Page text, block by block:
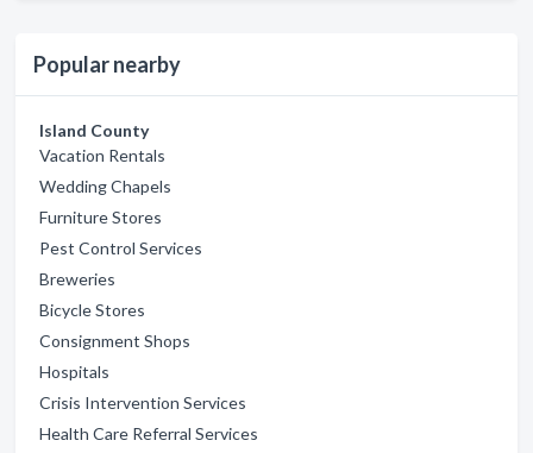
Popular nearby
Island County
Vacation Rentals
Wedding Chapels
Furniture Stores
Pest Control Services
Breweries
Bicycle Stores
Consignment Shops
Hospitals
Crisis Intervention Services
Health Care Referral Services